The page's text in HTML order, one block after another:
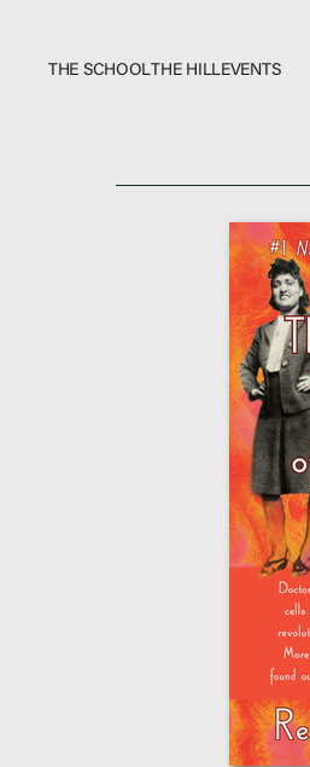
THE SCHOOLTHE HILLEVENTS
Bookstore
Additional Resources